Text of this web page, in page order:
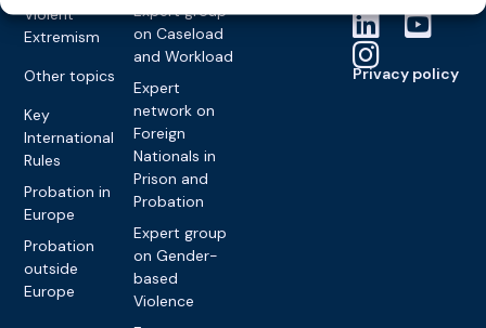
Violent
Extremism
Other topics
Key
International
Rules
Probation in
Europe
Probation
outside
Europe
Expert group
on Caseload
and Workload
Expert
network on
Foreign
Nationals in
Prison and
Probation
Expert group
on Gender-
based
Violence
Privacy policy